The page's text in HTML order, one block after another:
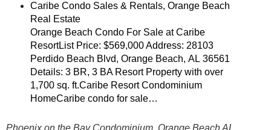
Caribe Condo Sales & Rentals, Orange Beach
Real Estate
Orange Beach Condo For Sale at Caribe
ResortList Price: $569,000 Address: 28103
Perdido Beach Blvd, Orange Beach, AL 36561
Details: 3 BR, 3 BA Resort Property with over
1,700 sq. ft.Caribe Resort Condominium
HomeCaribe condo for sale…